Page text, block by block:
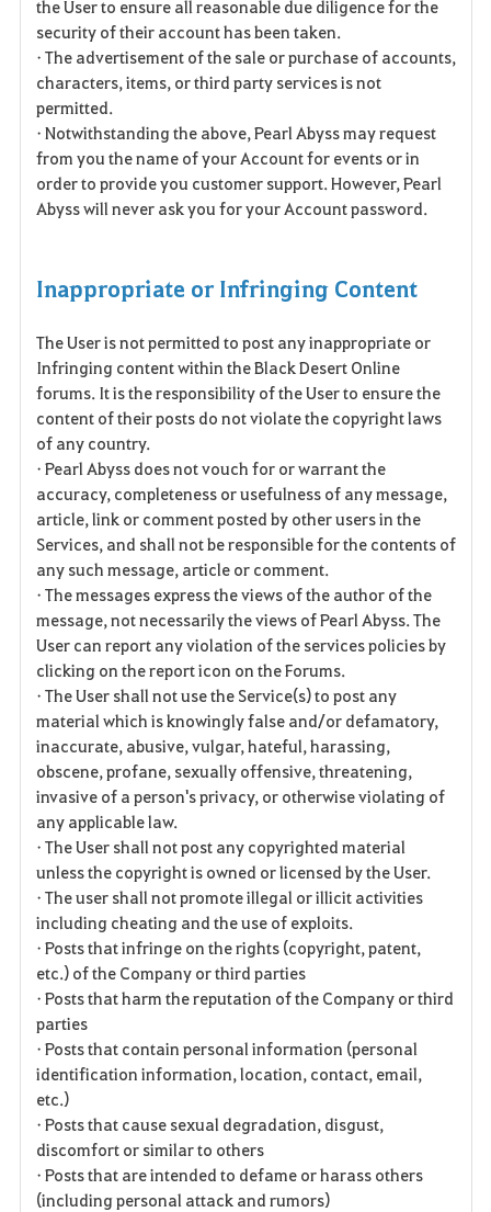
the User to ensure all reasonable due diligence for the
security of their account has been taken.
• The advertisement of the sale or purchase of accounts,
characters, items, or third party services is not
permitted.
• Notwithstanding the above, Pearl Abyss may request
from you the name of your Account for events or in
order to provide you customer support. However, Pearl
Abyss will never ask you for your Account password.
Inappropriate or Infringing Content
The User is not permitted to post any inappropriate or
Infringing content within the Black Desert Online
forums. It is the responsibility of the User to ensure the
content of their posts do not violate the copyright laws
of any country.
• Pearl Abyss does not vouch for or warrant the
accuracy, completeness or usefulness of any message,
article, link or comment posted by other users in the
Services, and shall not be responsible for the contents of
any such message, article or comment.
• The messages express the views of the author of the
message, not necessarily the views of Pearl Abyss. The
User can report any violation of the services policies by
clicking on the report icon on the Forums.
• The User shall not use the Service(s) to post any
material which is knowingly false and/or defamatory,
inaccurate, abusive, vulgar, hateful, harassing,
obscene, profane, sexually offensive, threatening,
invasive of a person's privacy, or otherwise violating of
any applicable law.
• The User shall not post any copyrighted material
unless the copyright is owned or licensed by the User.
• The user shall not promote illegal or illicit activities
including cheating and the use of exploits.
• Posts that infringe on the rights (copyright, patent,
etc.) of the Company or third parties
• Posts that harm the reputation of the Company or third
parties
• Posts that contain personal information (personal
identification information, location, contact, email,
etc.)
• Posts that cause sexual degradation, disgust,
discomfort or similar to others
• Posts that are intended to defame or harass others
(including personal attack and rumors)